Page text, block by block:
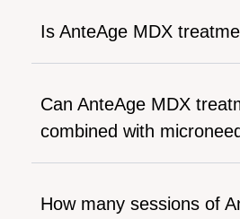
Is AnteAge MDX
Can AnteAge MDX
combined with
How many sessions of